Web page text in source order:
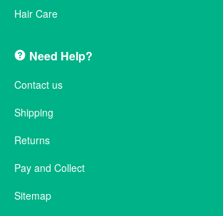
Hair Care
Need Help?
Contact us
Shipping
Returns
Pay and Collect
Sitemap